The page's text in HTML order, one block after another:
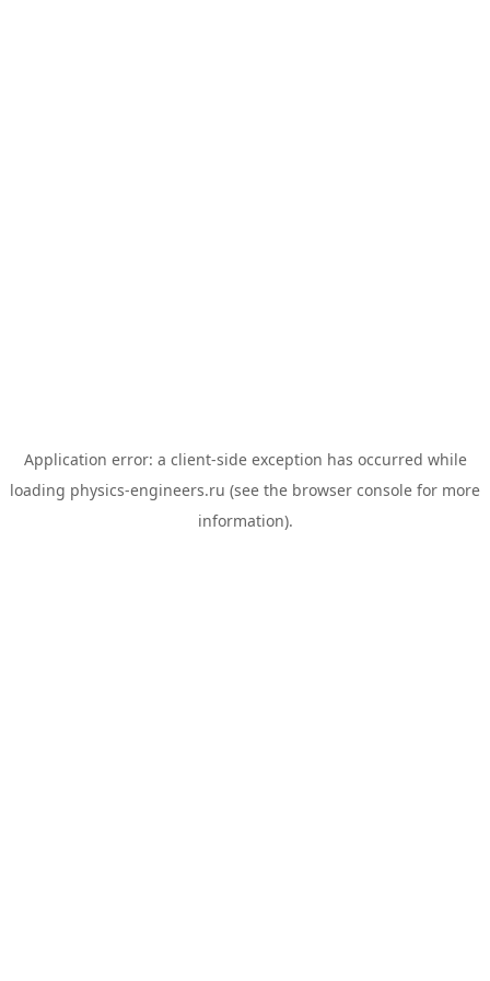
Application error: a client-side exception has occurred while
loading physics-engineers.ru (see the browser console for more
information).